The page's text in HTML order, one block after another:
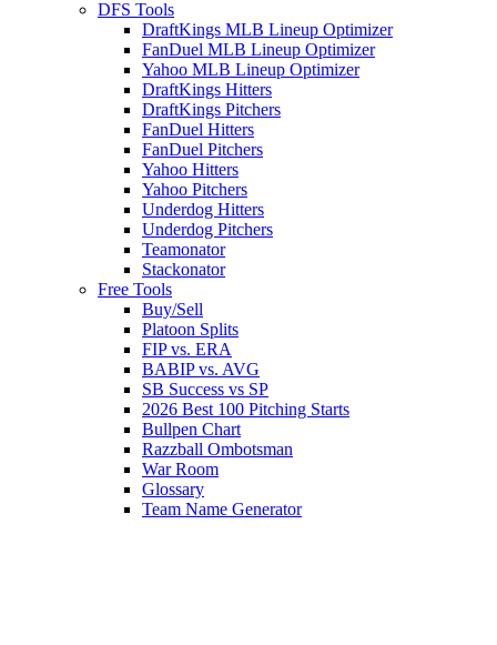
DFS Tools
DraftKings MLB Lineup Optimizer
FanDuel MLB Lineup Optimizer
Yahoo MLB Lineup Optimizer
DraftKings Hitters
DraftKings Pitchers
FanDuel Hitters
FanDuel Pitchers
Yahoo Hitters
Yahoo Pitchers
Underdog Hitters
Underdog Pitchers
Teamonator
Stackonator
Free Tools
Buy/Sell
Platoon Splits
FIP vs. ERA
BABIP vs. AVG
SB Success vs SP
2026 Best 100 Pitching Starts
Bullpen Chart
Razzball Ombotsman
War Room
Glossary
Team Name Generator